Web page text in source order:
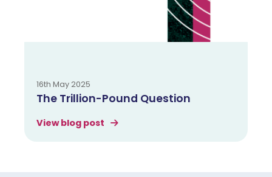
16th May 2025
The Trillion-Pound Question
View blog post